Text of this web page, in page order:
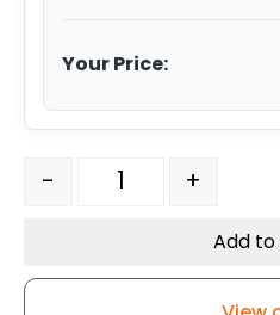
Your Price:
6" High Temperature
- +
Add